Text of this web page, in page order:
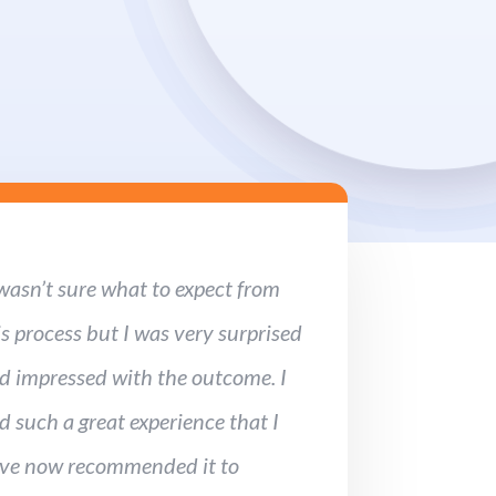
sure what to expect from
process but I was very surprised
impressed with the outcome. I
such a great experience that I
now recommended it to